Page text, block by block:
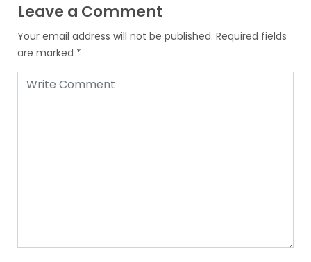
Leave a Comment
Your email address will not be published. Required fields
are marked *